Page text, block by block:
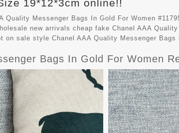
19*12*3cm online!!
Quality Messenger Bags In Gold For Women
new arrivals cheap fake Chanel AAA
sale style Chanel AAA Quality Messenger Bags
Bags In Gold For Women